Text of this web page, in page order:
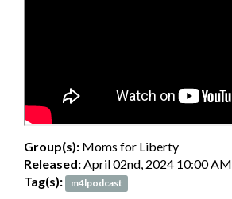
Group(s): Moms for Liberty
Released:April 02nd, 2024 10:00 AM
Tag(s):
m4lpodcast